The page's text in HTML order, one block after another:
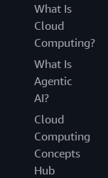
What Is
Cloud
Computing?
What Is
Agentic
AI?
Cloud
Computing
Concepts
Hub